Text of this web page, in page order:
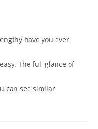
have you ever
The full glance of
can see similar